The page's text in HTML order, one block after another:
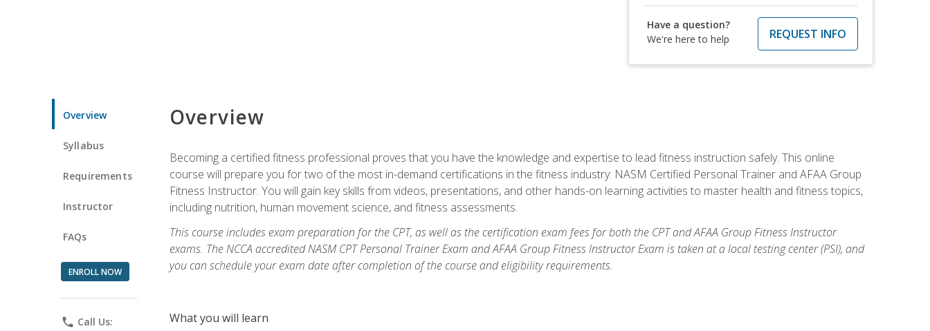
Have a question?
We're here to help
REQUEST INFO
Overview
Syllabus
Requirements
Instructor
FAQs
ENROLL NOW
phone Call Us:
Overview
Becoming a certified fitness professional proves that you have the knowledge and expertise to lead fitness instruction safely. This online
course will prepare you for two of the most in-demand certifications in the fitness industry: NASM Certified Personal Trainer and AFAA Group
Fitness Instructor. You will gain key skills from videos, presentations, and other hands-on learning activities to master health and fitness topics,
including nutrition, human movement science, and fitness assessments.
This course includes exam preparation for the CPT, as well as the certification exam fees for both the CPT and AFAA Group Fitness Instructor
exams. The NCCA accredited NASM CPT Personal Trainer Exam and AFAA Group Fitness Instructor Exam is taken at a local testing center (PSI), and
you can schedule your exam date after completion of the course and eligibility requirements.
What you will learn